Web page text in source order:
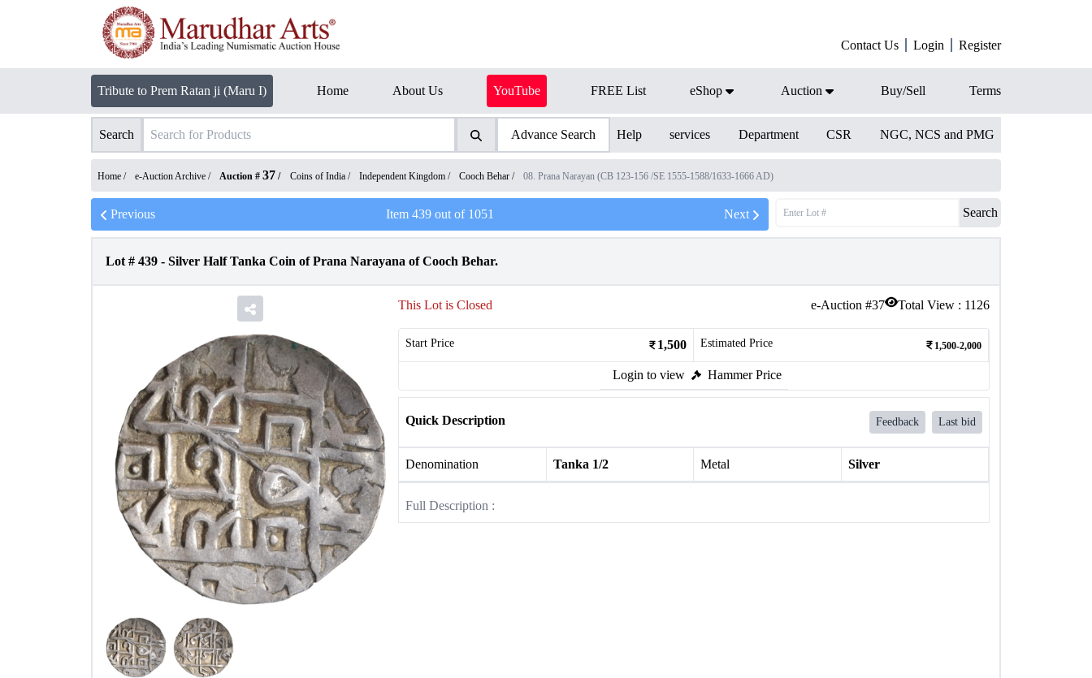
Contact Us Login Register
Tribute to Prem Ratan ji (Maru I) Home About Us YouTube FREE List eShop Auction Buy/Sell Terms
Search Advance Search Help services Department CSR NGC, NCS and PMG
Home / e-Auction Archive / Auction # 37 / Coins of India / Independent Kingdom / Cooch Behar / 08. Prana Narayan (CB 123-156 /SE 1555-1588/1633-1666 AD)
Previous Item 439out of 1051 Next Search
Lot # 439 - Silver Half Tanka Coin of Prana Narayana of Cooch Behar.
e-Auction #37 Total View : 1126
This Lot is Closed
Start Price 1,500 Estimated Price 1,500-2,000
Login to view Hammer Price
Quick Description Feedback Last bid
Denomination Tanka 1/2 Metal Silver
Full Description :